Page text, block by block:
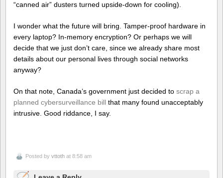
“canned air” dusters turned upside-down for cooling).
I wonder what the future will bring. Tamper-proof hardware in
every laptop? In-memory encryption? Or perhaps we will
decide that we just don’t care, since we already share most
details about our personal lives through social networks
anyway?
On that note, Canada’s government just decided to scrap a
planned cybersurveillance bill that many found unacceptably
intrusive. Good riddance, I say.
Posted by vttoth at 8:58 am